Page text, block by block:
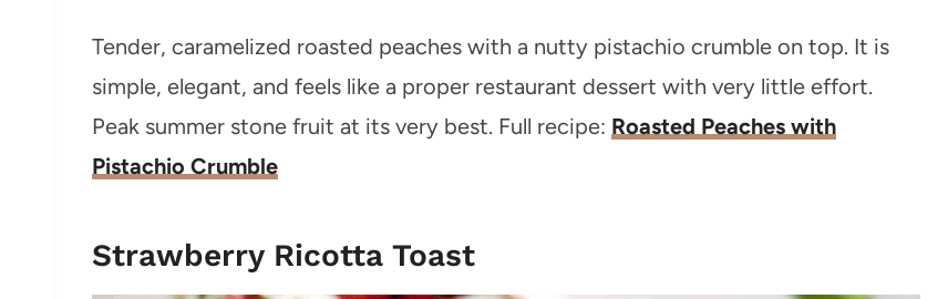
Tender, caramelized roasted peaches with a nutty pistachio crumble on top. It is
simple, elegant, and feels like a proper restaurant dessert with very little effort.
Peak summer stone fruit at its very best. Full recipe: Roasted Peaches with
Pistachio Crumble
Strawberry Ricotta Toast